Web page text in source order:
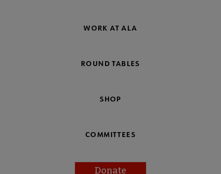
WORK AT ALA
ROUND TABLES
SHOP
COMMITTEES
Donate